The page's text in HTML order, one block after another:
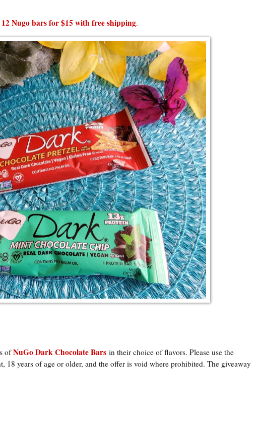
Nugo bars for $15 with free shipping.
ofNuGo Dark Chocolate Bars in their choice of flavors. Please use the
18 years of age or older, and the offer is void where prohibited. The giveaway